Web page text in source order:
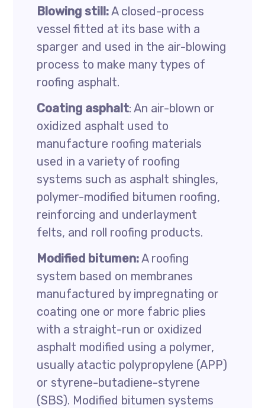
Blowing still:A closed-process
vessel fitted at its base with a
sparger and used in the air-blowing
process to make many types of
roofing asphalt.
Coating asphalt: An air-blown or
oxidized asphalt used to
manufacture roofing materials
used in a variety of roofing
systems such as asphalt shingles,
polymer-modified bitumen roofing,
reinforcing and underlayment
felts, and roll roofing products.
Modified bitumen:A roofing
system based on membranes
manufactured by impregnating or
coating one or more fabric plies
with a straight-run or oxidized
asphalt modified using a polymer,
usually atactic polypropylene (APP)
or styrene-butadiene-styrene
(SBS). Modified bitumen systems